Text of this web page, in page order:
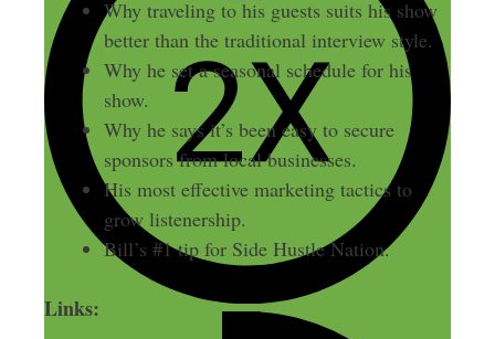
Why traveling to his guests suits his show
better than the traditional interview style.
Why he set a seasonal schedule for his
show.
Why he says it’s been easy to secure
sponsors from local businesses.
His most effective marketing tactics to
grow listenership.
Bill’s #1 tip for Side Hustle Nation.
Links: